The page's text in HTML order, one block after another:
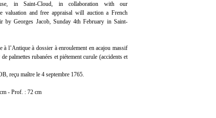
in Saint-Cloud, in collaboration with our
valuation and free appraisal will auction a French
by Georges Jacob, Sunday 4th February in Saint-
à l’Antique à dossier à enroulement en acajou massif
palmettes rubanées et piétement curule (accidents et
reçu maître le 4 septembre 1765.
- Prof. : 72 cm